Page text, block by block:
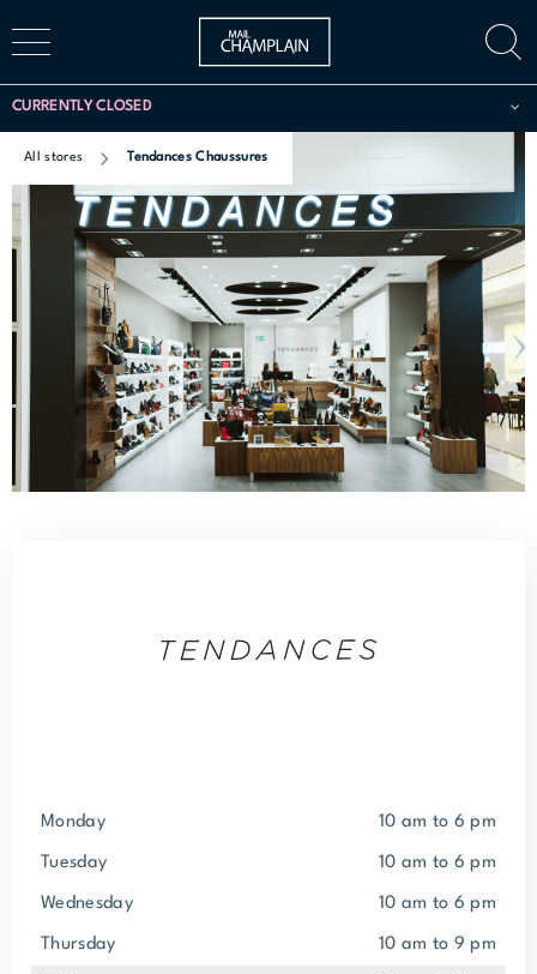
CURRENTLY CLOSED
All stores Tendances Chaussures
Monday 10 am to 6 pm
Tuesday 10 am to 6 pm
Wednesday 10 am to 6 pm
Thursday 10 am to 9 pm